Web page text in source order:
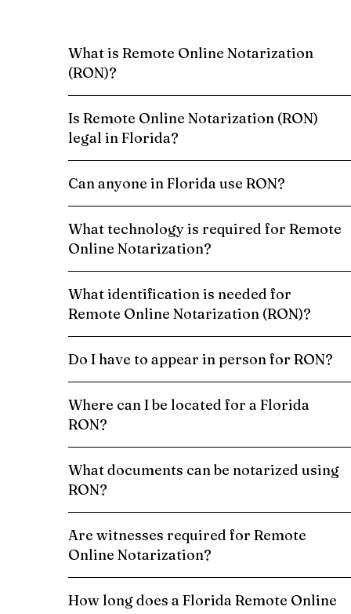
What is Remote Online Notarization
(RON)?
Is Remote Online Notarization (RON)
legal in Florida?
Can anyone in Florida use RON?
What technology is required for Remote
Online Notarization?
What identification is needed for
Remote Online Notarization (RON)?
Do I have to appear in person for RON?
Where can I be located for a Florida
RON?
What documents can be notarized using
RON?
Are witnesses required for Remote
Online Notarization?
How long does a Florida Remote Online